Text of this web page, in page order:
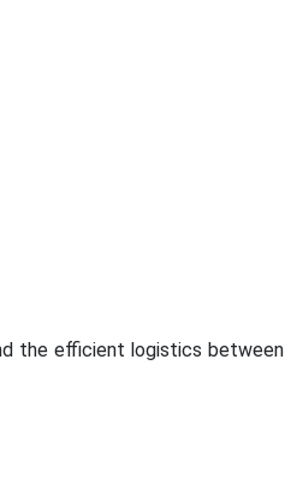
the efficient logistics between